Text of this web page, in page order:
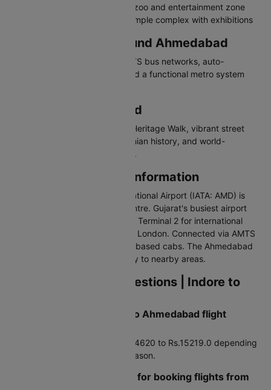
Kankaria Lake - Lakefront with zoo and entertainment zone
Akshardham Temple - Grand temple complex with exhibitions
Travelling in and Around Ahmedabad
Ahmedabad has AMTS and BRTS bus networks, auto-
rickshaws, app-based cabs, and a functional metro system
Why Visit Ahmedabad
Ahmedabad offers a UNESCO Heritage Walk, vibrant street
food, stunning stepwells, Gandhian history, and world-
renowned Navratri celebrations.
Ahmedabad Airport Information
Sardar Vallabhbhai Patel International Airport (IATA: AMD) is
about 9 km north of the city centre. Gujarat's busiest airport
has Terminal 1 for domestic and Terminal 2 for international
flights to Dubai, Singapore, and London. Connected via AMTS
buses, pre-paid taxis, and app-based cabs. The Ahmedabad
Metro also provides connectivity to nearby areas.
Frequently Asked Questions | Indore to
How much does a Indore to Ahmedabad flight
Average airfare runs around Rs.4620 to Rs.15219.0 depending
on booking timing and travel season.
Are there any travel hacks for booking flights from